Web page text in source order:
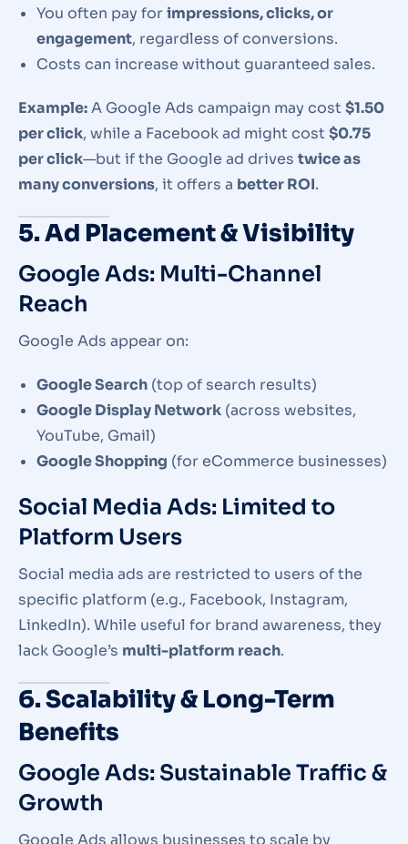
You often pay forimpressions, clicks, or
engagement, regardless of conversions.
Costs can increase without guaranteed sales.
Example:A Google Ads campaign may cost $1.50
per click, while a Facebook ad might cost $0.75
per click—but if the Google ad drives twice as
many conversions, it offers a better ROI.
5. Ad Placement & Visibility
Google Ads: Multi-Channel
Reach
Google Ads appear on:
Google Search (top of search results)
Google Display Network (across websites,
YouTube, Gmail)
Google Shopping (for eCommerce businesses)
Social Media Ads: Limited to
Platform Users
Social media ads are restricted to users of the
specific platform (e.g., Facebook, Instagram,
LinkedIn). While useful for brand awareness, they
lack Google’s multi-platform reach.
6. Scalability & Long-Term
Benefits
Google Ads: Sustainable Traffic &
Growth
Google Ads allows businesses to scale by